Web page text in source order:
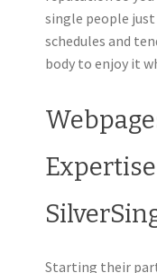
single people just
schedules and
body to enjoy it
Starting their